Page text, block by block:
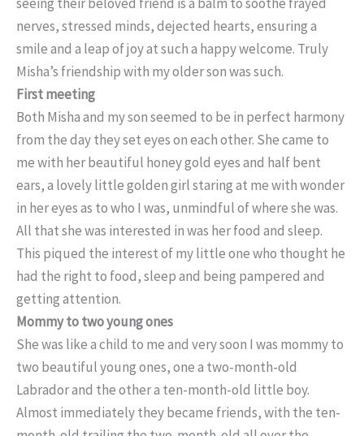
nerves, stressed minds, dejected hearts, ensuring a
smile and a leap of joy at such a happy welcome. Truly
Misha’s friendship with my older son was such.
First meeting
Both Misha and my son seemed to be in perfect harmony
from the day they set eyes on each other. She came to
me with her beautiful honey gold eyes and half bent
ears, a lovely little golden girl staring at me with wonder
in her eyes as to who I was, unmindful of where she was.
All that she was interested in was her food and sleep.
This piqued the interest of my little one who thought he
had the right to food, sleep and being pampered and
getting attention.
Mommy to two young ones
She was like a child to me and very soon I was mommy to
two beautiful young ones, one a two-month-old
Labrador and the other a ten-month-old little boy.
Almost immediately they became friends, with the ten-